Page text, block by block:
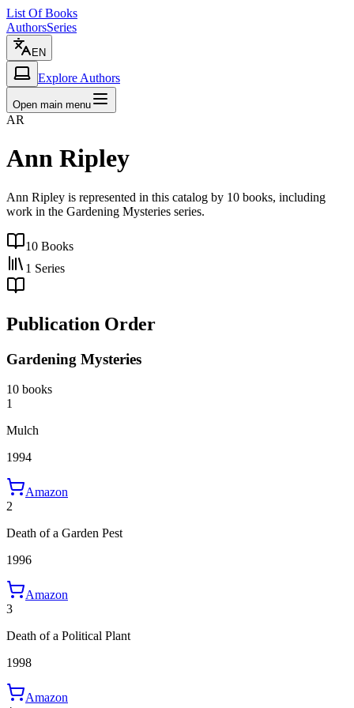
List Of Books
AuthorsSeries
EN
Explore Authors
Open main menu
AR
Ann Ripley
Ann Ripley is represented in this catalog by 10 books, including
work in the Gardening Mysteries series.
10 Books
1 Series
Publication Order
Gardening Mysteries
10 books
1
Mulch
1994
Amazon
2
Death of a Garden Pest
1996
Amazon
3
Death of a Political Plant
1998
Amazon